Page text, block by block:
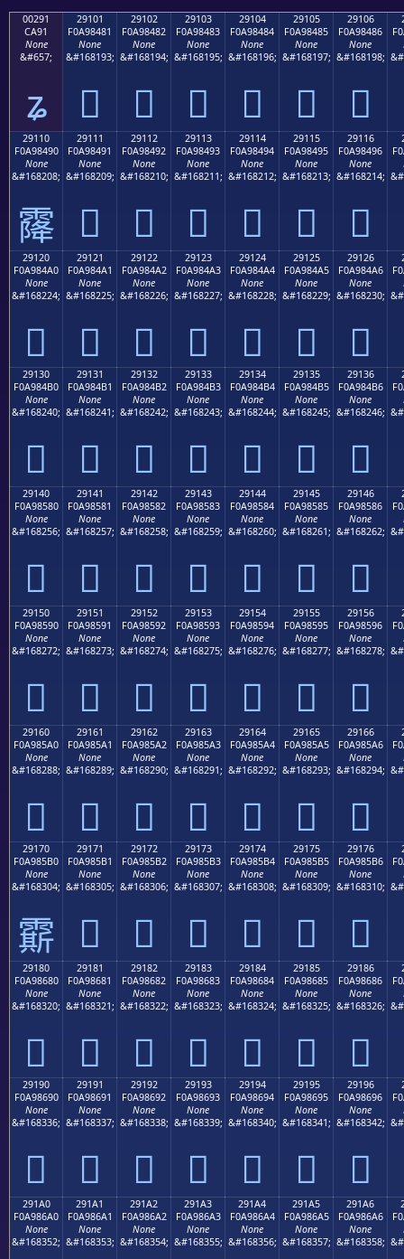
00291
CA91
None
&#657;
ʑ
29101
F0A98481
None
&#168193;
𩄁
29102
F0A98482
None
&#168194;
𩄂
29103
F0A98483
None
&#168195;
𩄃
29104
F0A98484
None
&#168196;
𩄄
29105
F0A98485
None
&#168197;
𩄅
29106
F0A98486
None
&#168198;
𩄆
29110
F0A98490
None
&#168208;
𩄐
29111
F0A98491
None
&#168209;
𩄑
29112
F0A98492
None
&#168210;
𩄒
29113
F0A98493
None
&#168211;
𩄓
29114
F0A98494
None
&#168212;
𩄔
29115
F0A98495
None
&#168213;
𩄕
29116
F0A98496
None
&#168214;
𩄖
29120
F0A984A0
None
&#168224;
𩄠
29121
F0A984A1
None
&#168225;
𩄡
29122
F0A984A2
None
&#168226;
𩄢
29123
F0A984A3
None
&#168227;
𩄣
29124
F0A984A4
None
&#168228;
𩄤
29125
F0A984A5
None
&#168229;
𩄥
29126
F0A984A6
None
&#168230;
𩄦
29130
F0A984B0
None
&#168240;
𩄰
29131
F0A984B1
None
&#168241;
𩄱
29132
F0A984B2
None
&#168242;
𩄲
29133
F0A984B3
None
&#168243;
𩄳
29134
F0A984B4
None
&#168244;
𩄴
29135
F0A984B5
None
&#168245;
𩄵
29136
F0A984B6
None
&#168246;
𩄶
29140
F0A98580
None
&#168256;
𩅀
29141
F0A98581
None
&#168257;
𩅁
29142
F0A98582
None
&#168258;
𩅂
29143
F0A98583
None
&#168259;
𩅃
29144
F0A98584
None
&#168260;
𩅄
29145
F0A98585
None
&#168261;
𩅅
29146
F0A98586
None
&#168262;
𩅆
29150
F0A98590
None
&#168272;
𩅐
29151
F0A98591
None
&#168273;
𩅑
29152
F0A98592
None
&#168274;
𩅒
29153
F0A98593
None
&#168275;
𩅓
29154
F0A98594
None
&#168276;
𩅔
29155
F0A98595
None
&#168277;
𩅕
29156
F0A98596
None
&#168278;
𩅖
29160
F0A985A0
None
&#168288;
𩅠
29161
F0A985A1
None
&#168289;
𩅡
29162
F0A985A2
None
&#168290;
𩅢
29163
F0A985A3
None
&#168291;
𩅣
29164
F0A985A4
None
&#168292;
𩅤
29165
F0A985A5
None
&#168293;
𩅥
29166
F0A985A6
None
&#168294;
𩅦
29170
F0A985B0
None
&#168304;
𩅰
29171
F0A985B1
None
&#168305;
𩅱
29172
F0A985B2
None
&#168306;
𩅲
29173
F0A985B3
None
&#168307;
𩅳
29174
F0A985B4
None
&#168308;
𩅴
29175
F0A985B5
None
&#168309;
𩅵
29176
F0A985B6
None
&#168310;
𩅶
29180
F0A98680
None
&#168320;
𩆀
29181
F0A98681
None
&#168321;
𩆁
29182
F0A98682
None
&#168322;
𩆂
29183
F0A98683
None
&#168323;
𩆃
29184
F0A98684
None
&#168324;
𩆄
29185
F0A98685
None
&#168325;
𩆅
29186
F0A98686
None
&#168326;
𩆆
29190
F0A98690
None
&#168336;
𩆐
29191
F0A98691
None
&#168337;
𩆑
29192
F0A98692
None
&#168338;
𩆒
29193
F0A98693
None
&#168339;
𩆓
29194
F0A98694
None
&#168340;
𩆔
29195
F0A98695
None
&#168341;
𩆕
29196
F0A98696
None
&#168342;
𩆖
291A0
F0A986A0
None
&#168352;
291A1
F0A986A1
None
&#168353;
291A2
F0A986A2
None
&#168354;
291A3
F0A986A3
None
&#168355;
291A4
F0A986A4
None
&#168356;
291A5
F0A986A5
None
&#168357;
291A6
F0A986A6
None
&#168358;